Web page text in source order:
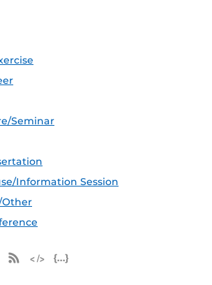
Seminar
Information Session
Other
Apple iCal Feed (ICS)
Microsoft Outlook Feed (ICS)
RSS Feed